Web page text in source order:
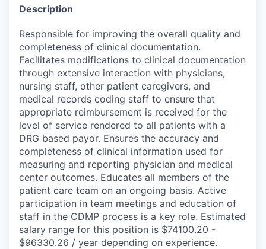
Description
Responsible for improving the overall quality and
completeness of clinical documentation.
Facilitates modifications to clinical documentation
through extensive interaction with physicians,
nursing staff, other patient caregivers, and
medical records coding staff to ensure that
appropriate reimbursement is received for the
level of service rendered to all patients with a
DRG based payor. Ensures the accuracy and
completeness of clinical information used for
measuring and reporting physician and medical
center outcomes. Educates all members of the
patient care team on an ongoing basis. Active
participation in team meetings and education of
staff in the CDMP process is a key role. Estimated
salary range for this position is $74100.20 -
$96330.26 / year depending on experience.